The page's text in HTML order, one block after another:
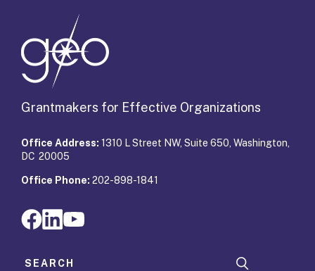
Grantmakers for Effective Organizations
Office Address: 1310 L Street NW, Suite 650, Washington,
DC 20005
Office Phone: 202-898-1841
Search for: